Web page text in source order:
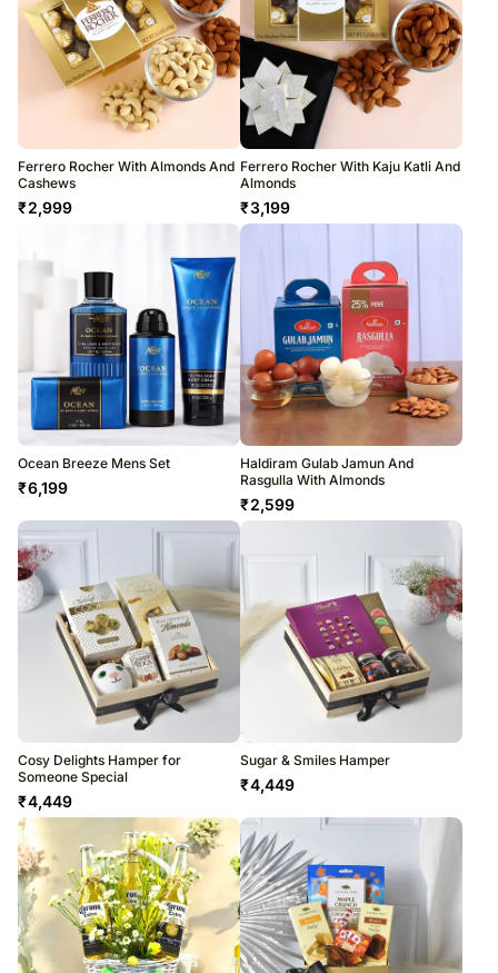
Ferrero Rocher With Almonds And
Cashews
₹2,999
Ferrero Rocher With Kaju Katli And
Almonds
₹3,199
Ocean Breeze Mens Set
₹6,199
Haldiram Gulab Jamun And
Rasgulla With Almonds
₹2,599
Cosy Delights Hamper for
Someone Special
₹4,449
Sugar & Smiles Hamper
₹4,449